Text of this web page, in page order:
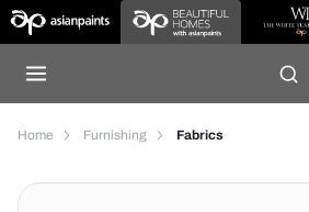
Home Furnishing Fabrics